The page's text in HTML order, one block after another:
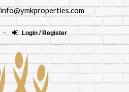
info@ymkproperties.com
Login / Register